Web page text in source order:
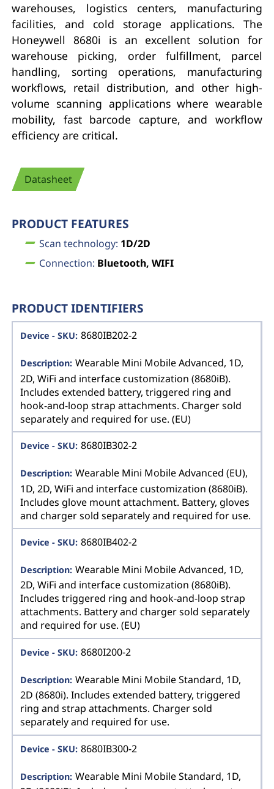
warehouses, logistics centers, manufacturing
facilities, and cold storage applications. The
Honeywell 8680i is an excellent solution for
warehouse picking, order fulfillment, parcel
handling, sorting operations, manufacturing
workflows, retail distribution, and other high-
volume scanning applications where wearable
mobility, fast barcode capture, and workflow
efficiency are critical.
Datasheet
PRODUCT FEATURES
Scan technology: 1D/2D
Connection: Bluetooth, WIFI
PRODUCT IDENTIFIERS
8680IB202-2
Wearable Mini Mobile Advanced, 1D,
2D, WiFi and interface customization (8680iB).
Includes extended battery, triggered ring and
hook-and-loop strap attachments. Charger sold
separately and required for use. (EU)
8680IB302-2
Wearable Mini Mobile Advanced (EU),
1D, 2D, WiFi and interface customization (8680iB).
Includes glove mount attachment. Battery, gloves
and charger sold separately and required for use.
8680IB402-2
Wearable Mini Mobile Advanced, 1D,
2D, WiFi and interface customization (8680iB).
Includes triggered ring and hook-and-loop strap
attachments. Battery and charger sold separately
and required for use. (EU)
8680I200-2
Wearable Mini Mobile Standard, 1D,
2D (8680i). Includes extended battery, triggered
ring and strap attachments. Charger sold
separately and required for use.
8680IB300-2
Wearable Mini Mobile Standard, 1D,